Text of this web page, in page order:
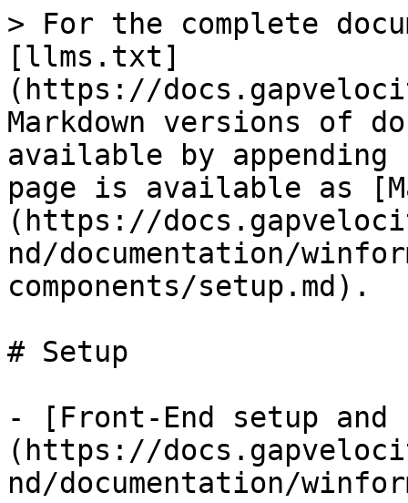
> For the complete
[llms.txt]
(https://
Markdown versions of
available by
page is available as
(https://
nd/documentation/
components/setup.md).
# Setup
- [Front-End setup and
(https://
nd/documentation/